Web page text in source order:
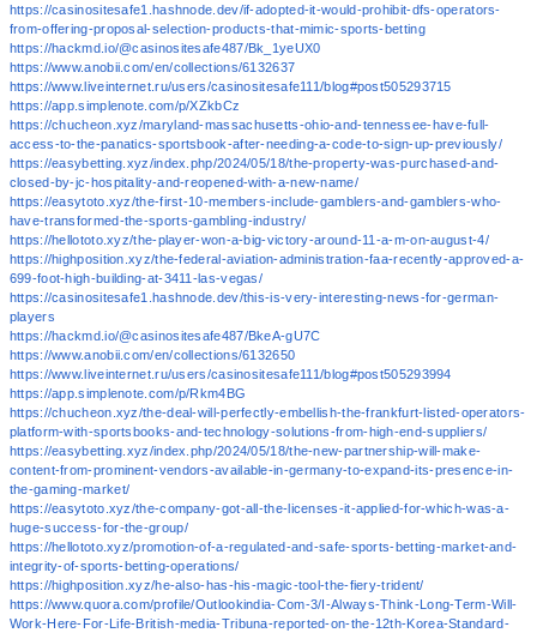
https://casinositesafe1.hashnode.dev/if-adopted-it-would-prohibit-dfs-operators-
from-offering-proposal-selection-products-that-mimic-sports-betting
https://hackmd.io/@casinositesafe487/Bk_1yeUX0
https://www.anobii.com/en/collections/6132637
https://www.liveinternet.ru/users/casinositesafe111/blog#post505293715
https://app.simplenote.com/p/XZkbCz
https://chucheon.xyz/maryland-massachusetts-ohio-and-tennessee-have-full-
access-to-the-panatics-sportsbook-after-needing-a-code-to-sign-up-previously/
https://easybetting.xyz/index.php/2024/05/18/the-property-was-purchased-and-
closed-by-jc-hospitality-and-reopened-with-a-new-name/
https://easytoto.xyz/the-first-10-members-include-gamblers-and-gamblers-who-
have-transformed-the-sports-gambling-industry/
https://hellototo.xyz/the-player-won-a-big-victory-around-11-a-m-on-august-4/
https://highposition.xyz/the-federal-aviation-administration-faa-recently-approved-a-
699-foot-high-building-at-3411-las-vegas/
https://casinositesafe1.hashnode.dev/this-is-very-interesting-news-for-german-
players
https://hackmd.io/@casinositesafe487/BkeA-gU7C
https://www.anobii.com/en/collections/6132650
https://www.liveinternet.ru/users/casinositesafe111/blog#post505293994
https://app.simplenote.com/p/Rkm4BG
https://chucheon.xyz/the-deal-will-perfectly-embellish-the-frankfurt-listed-operators-
platform-with-sportsbooks-and-technology-solutions-from-high-end-suppliers/
https://easybetting.xyz/index.php/2024/05/18/the-new-partnership-will-make-
content-from-prominent-vendors-available-in-germany-to-expand-its-presence-in-
the-gaming-market/
https://easytoto.xyz/the-company-got-all-the-licenses-it-applied-for-which-was-a-
huge-success-for-the-group/
https://hellototo.xyz/promotion-of-a-regulated-and-safe-sports-betting-market-and-
integrity-of-sports-betting-operations/
https://highposition.xyz/he-also-has-his-magic-tool-the-fiery-trident/
https://www.quora.com/profile/Outlookindia-Com-3/I-Always-Think-Long-Term-Will-
Work-Here-For-Life-British-media-Tribuna-reported-on-the-12th-Korea-Standard-